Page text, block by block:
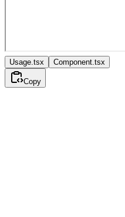
Usage.tsx Component.tsx
Copy